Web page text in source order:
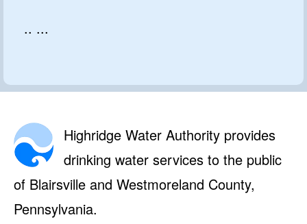
.. ...
Highridge Water Authority provides
drinking water services to the public
of Blairsville and Westmoreland County,
Pennsylvania.